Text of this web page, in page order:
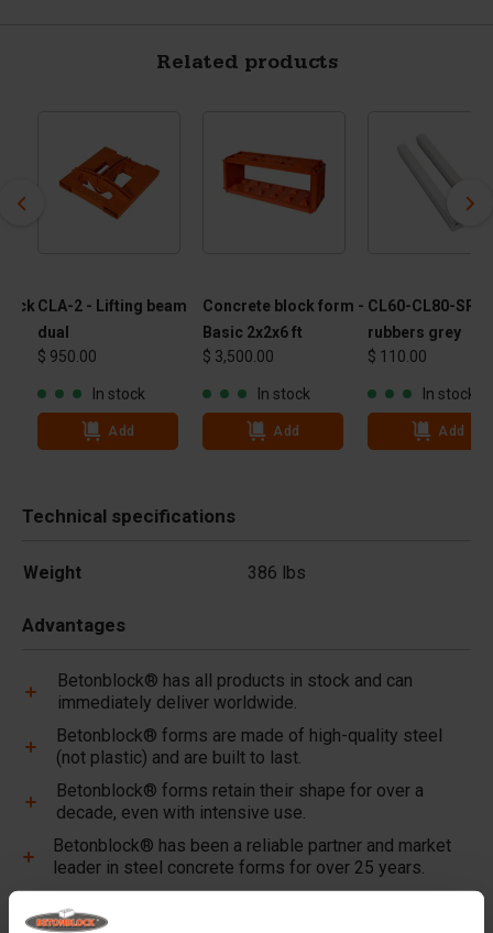
Related products
CLA-2 - Lifting beam
dual
$ 950.00
In stock
Add
Concrete block form -
Basic 2x2x6 ft
$ 3,500.00
In stock
Add
CL60-CL80-SRG
rubbers grey
$ 110.00
In stock
Add
Technical specifications
Weight 386 lbs
Advantages
Betonblock® has all products in stock and can
immediately deliver worldwide.
Betonblock® forms are made of high-quality steel
(not plastic) and are built to last.
Betonblock® forms retain their shape for over a
decade, even with intensive use.
Betonblock® has been a reliable partner and market
leader in steel concrete forms for over 25 years.
Useful links